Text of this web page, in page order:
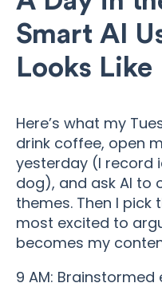
Smart AI
Looks Like
Here’s what my
drink coffee, open
yesterday (I record
dog), and ask AI to
themes. Then I
most excited to
becomes my
9 AM: